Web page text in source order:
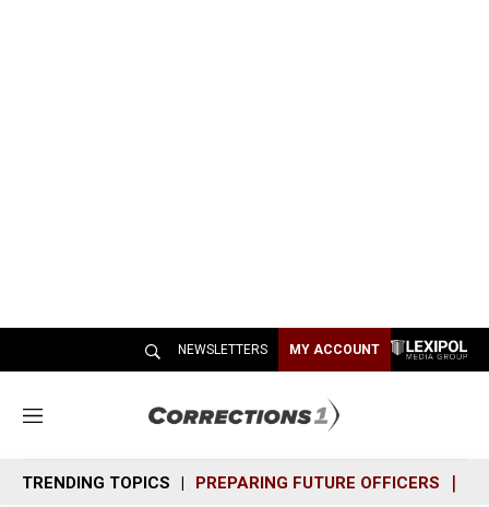
NEWSLETTERS MY ACCOUNT
M
n
u
TRENDING TOPICS PREPARING FUTURE OFFICERS